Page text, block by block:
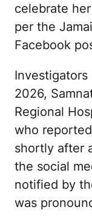
celebrate
per the
Facebook
2026,
Regional
who
shortly after
the social
notified by
was